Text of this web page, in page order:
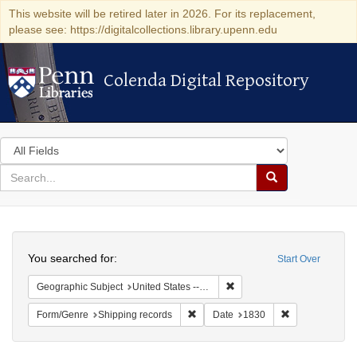
This website will be retired later in 2026. For its replacement,
please see: https://digitalcollections.library.upenn.edu
Colenda Digital Repository
Colenda Digital Repository
Search
in
for
search
Search
Colenda
Digital
Repository
Start Over
You searched for:
Geographic Subject United States -- New York
Form/Genre Shipping records Remove constraint Form/Genre:
Date 1830